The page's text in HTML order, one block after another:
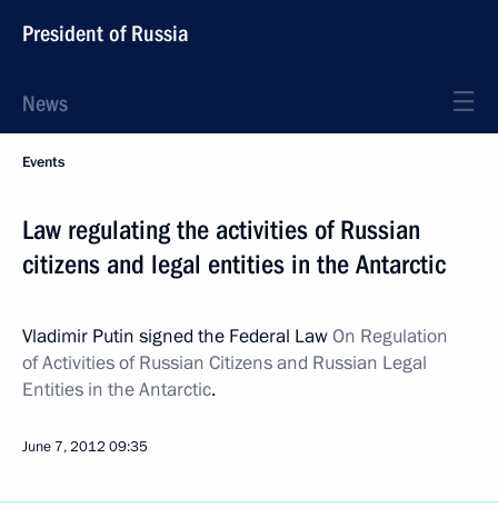
President of Russia
News
Events
Law regulating the activities of Russian
citizens and legal entities in the Antarctic
Vladimir Putin signed the Federal LawOn Regulation
of Activities of Russian Citizens and Russian Legal
Entities in the Antarctic.
June 7, 2012 09:35